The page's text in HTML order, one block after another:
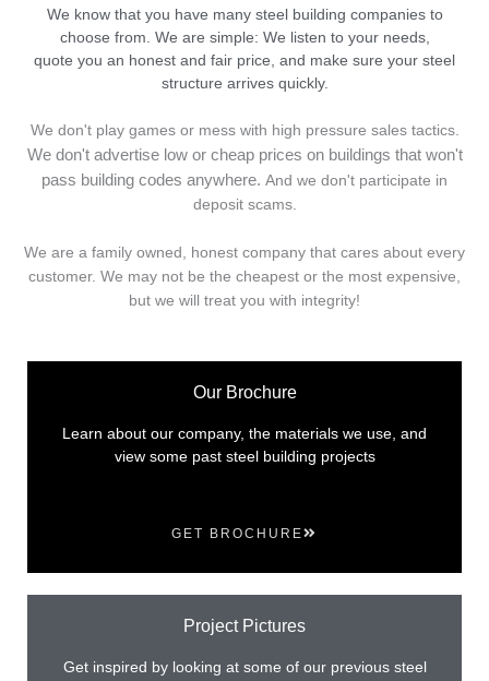
We know that you have many steel building companies to
choose from. We are simple: We listen to your needs,
quote you an honest and fair price, and make sure your steel
structure arrives quickly.
We don't play games or mess with high pressure sales tactics.
We don't advertise low or cheap prices on buildings that won't
pass building codes anywhere. And we don't participate in
deposit scams.
We are a family owned, honest company that cares about every
customer. We may not be the cheapest or the most expensive,
but we will treat you with integrity!
Our Brochure
Learn about our company, the materials we use, and
view some past steel building projects
GET BROCHURE
Project Pictures
Get inspired by looking at some of our previous steel